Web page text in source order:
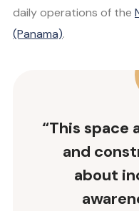
daily operations of the
(Panama).
“This space
and
about